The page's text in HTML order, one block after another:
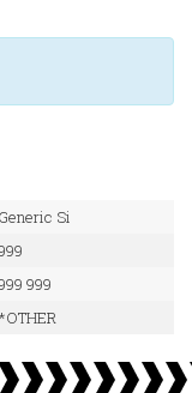
Generic Si
999
*OTHER